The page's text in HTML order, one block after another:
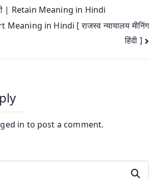
| Retain Meaning in Hindi
Meaning in Hindi [ राजस्व न्यायालय मीनिंग
हिंदी ]
in to post a comment.
Search